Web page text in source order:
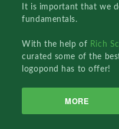
It is important that we
fundamentals.
With the help of Rich
curated some of the
logopond has to offer!
MORE